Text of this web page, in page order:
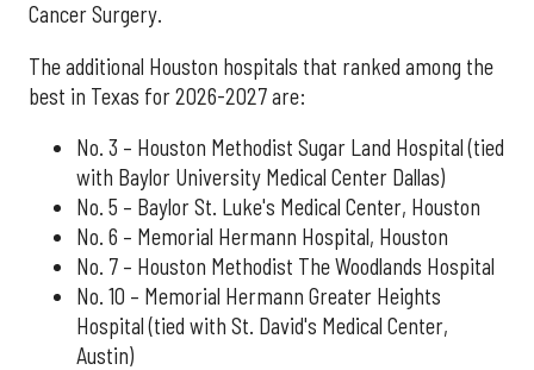
Cancer Surgery.
The additional Houston hospitals that ranked among the
best in Texas for 2026-2027 are:
No. 3 – Houston Methodist Sugar Land Hospital (tied
with Baylor University Medical Center Dallas)
No. 5 – Baylor St. Luke's Medical Center, Houston
No. 6 – Memorial Hermann Hospital, Houston
No. 7 – Houston Methodist The Woodlands Hospital
No. 10 – Memorial Hermann Greater Heights
Hospital (tied with St. David's Medical Center,
Austin)